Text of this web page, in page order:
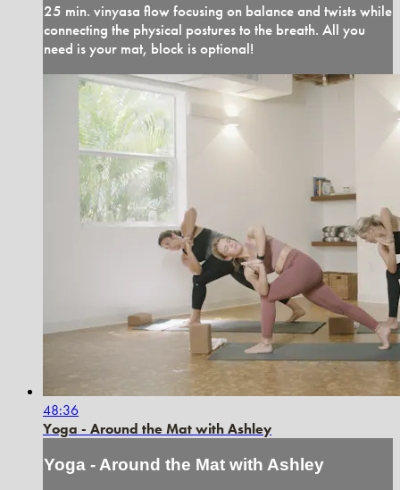
25 min. vinyasa flow focusing on balance and twists while
connecting the physical postures to the breath. All you
need is your mat, block is optional!
48:36
Yoga - Around the Mat with Ashley
Yoga - Around the Mat with Ashley